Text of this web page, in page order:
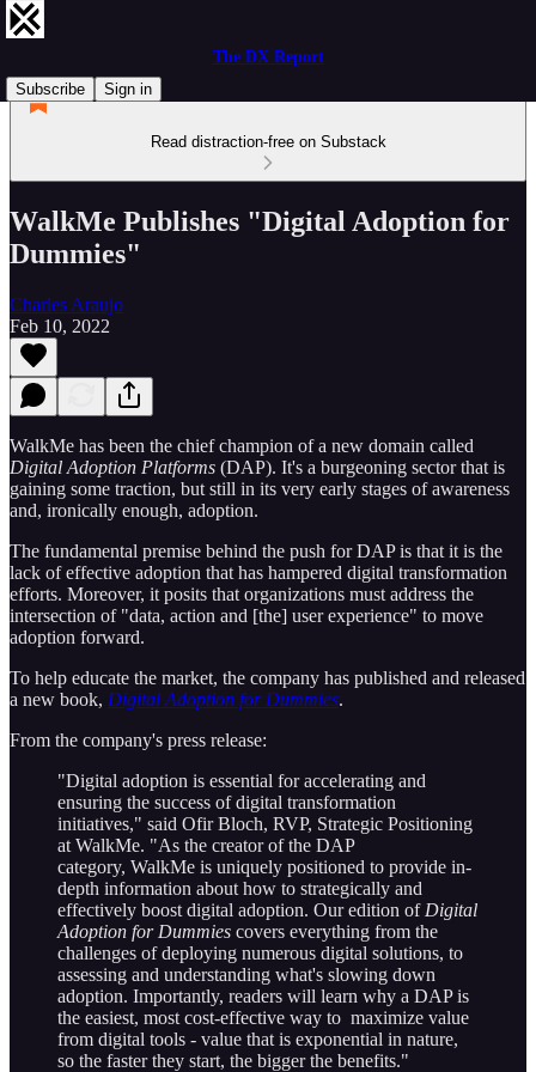
The DX Report
Subscribe
Sign in
Read distraction-free on Substack
WalkMe Publishes "Digital Adoption for
Dummies"
Charles Araujo
Feb 10, 2022
WalkMe has been the chief champion of a new domain called
Digital Adoption Platforms (DAP). It's a burgeoning sector that is
gaining some traction, but still in its very early stages of awareness
and, ironically enough, adoption.
The fundamental premise behind the push for DAP is that it is the
lack of effective adoption that has hampered digital transformation
efforts. Moreover, it posits that organizations must address the
intersection of "data, action and [the] user experience" to move
adoption forward.
To help educate the market, the company has published and released
a new book, Digital Adoption for Dummies.
From the company's press release:
"Digital adoption is essential for accelerating and
ensuring the success of digital transformation
initiatives," said Ofir Bloch, RVP, Strategic Positioning
at WalkMe. "As the creator of the DAP
category, WalkMe is uniquely positioned to provide in-
depth information about how to strategically and
effectively boost digital adoption. Our edition of Digital
Adoption for Dummies covers everything from the
challenges of deploying numerous digital solutions, to
assessing and understanding what's slowing down
adoption. Importantly, readers will learn why a DAP is
the easiest, most cost-effective way to maximize value
from digital tools - value that is exponential in nature,
so the faster they start, the bigger the benefits."